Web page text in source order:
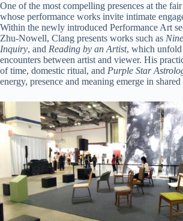
One of the most compelling presences at the
whose performance works invite intimate
Within the newly introduced Performance Art
Zhu-Nowell, Clang presents works such as
Inquiry, and Reading by an Artist, which unfold
encounters between artist and viewer. His
of time, domestic ritual, and Purple Star
energy, presence and meaning emerge in shared